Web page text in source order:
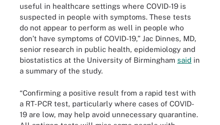
useful in healthcare settings where COVID-19 is
suspected in people with symptoms. These tests
do not appear to perform as well in people who
don’t have symptoms of COVID-19,” Jac Dinnes, MD,
senior research in public health, epidemiology and
biostatistics at the University of Birmingham said in
a summary of the study.
“Confirming a positive result from a rapid test with
a RT-PCR test, particularly where cases of COVID-
19 are low, may help avoid unnecessary quarantine.